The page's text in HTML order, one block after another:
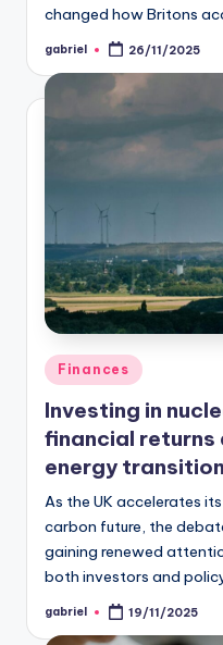
changed how Britons
gabriel 26/11/2025
Finances
Investing in
financial returns
energy transition
As the UK accelerates
carbon future, the
gaining renewed
both investors and
gabriel 19/11/2025